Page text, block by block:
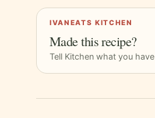
IVANEATS KITCHEN
Made this recipe?
Tell Kitchen what you